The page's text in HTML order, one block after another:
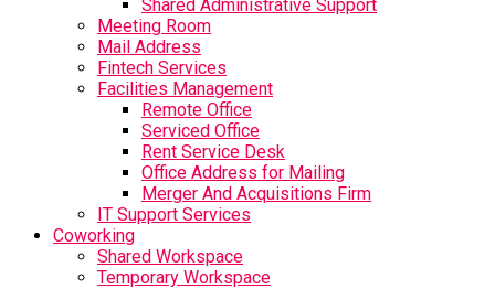
Shared Administrative Support
Meeting Room
Mail Address
Fintech Services
Facilities Management
Remote Office
Serviced Office
Rent Service Desk
Office Address for Mailing
Merger And Acquisitions Firm
IT Support Services
Coworking
Shared Workspace
Temporary Workspace